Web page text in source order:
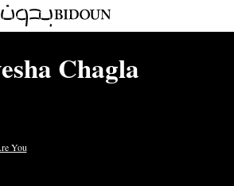
Chagla
You